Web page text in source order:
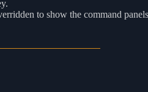
to show the command